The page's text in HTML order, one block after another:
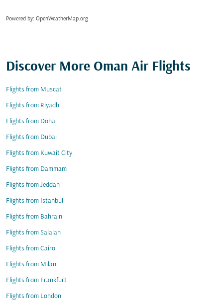
Powered by: OpenWeatherMap.org
Discover More Oman Air Flights
Flights from Muscat
Flights from Riyadh
Flights from Doha
Flights from Dubai
Flights from Kuwait City
Flights from Dammam
Flights from Jeddah
Flights from Istanbul
Flights from Bahrain
Flights from Salalah
Flights from Cairo
Flights from Milan
Flights from Frankfurt
Flights from London